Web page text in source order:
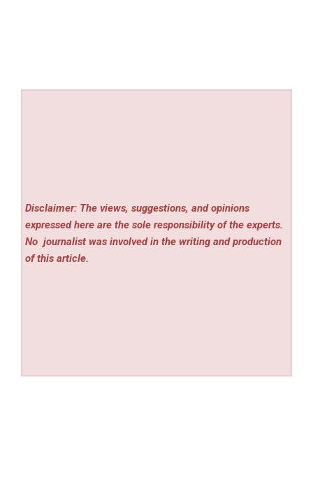
Disclaimer: The views, suggestions, and opinions
expressed here are the sole responsibility of the experts.
No journalist was involved in the writing and production
of this article.